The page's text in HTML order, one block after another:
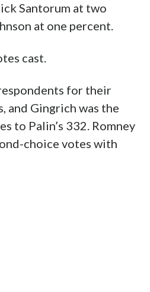
Santorum at two
at one percent.
cast.
for their
and Gingrich was the
to Palin’s 332. Romney
choice votes with